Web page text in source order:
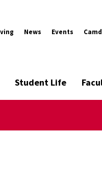
News Events
Student Life